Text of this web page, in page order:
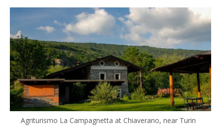
Agriturismo La Campagnetta at Chiaverano, near Turin